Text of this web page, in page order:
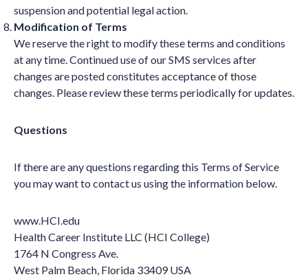
suspension and potential legal action.
Modification of Terms
We reserve the right to modify these terms and conditions
at any time. Continued use of our SMS services after
changes are posted constitutes acceptance of those
changes. Please review these terms periodically for updates.
Questions
If there are any questions regarding this Terms of Service
you may want to contact us using the information below.
www.HCI.edu
Health Career Institute LLC (HCI College)
1764 N Congress Ave.
West Palm Beach, Florida 33409 USA